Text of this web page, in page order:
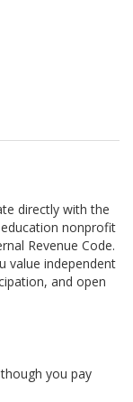
directly with the
nonprofit
Revenue Code.
value independent
and open
you pay